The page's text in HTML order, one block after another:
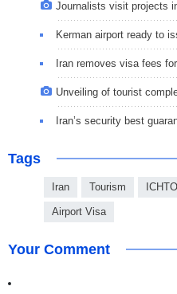
Journalists visit projects
Kerman airport ready to
Iran removes visa fees
Unveiling of tourist
Iran’s security best
Tags
Iran Tourism ICHTO
Airport Visa
Your Comment